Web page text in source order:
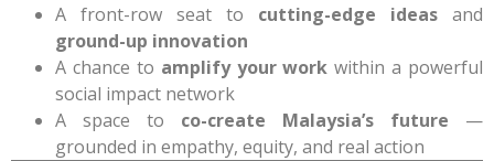
A front-row seat to cutting-edge ideas and
ground-up innovation
A chance to amplify your work within a powerful
social impact network
A space to co-create Malaysia’s future —
grounded in empathy, equity, and real action